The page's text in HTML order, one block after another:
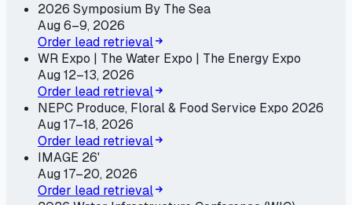
2026 Symposium By The Sea
Aug 6–9, 2026
Order lead retrieval
WR Expo | The Water Expo | The Energy Expo
Aug 12–13, 2026
Order lead retrieval
NEPC Produce, Floral & Food Service Expo 2026
Aug 17–18, 2026
Order lead retrieval
IMAGE 26'
Aug 17–20, 2026
Order lead retrieval